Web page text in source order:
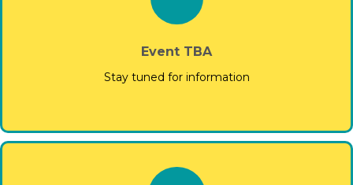
Event TBA
Stay tuned for information